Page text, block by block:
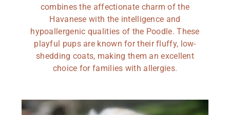
combines the affectionate charm of the
Havanese with the intelligence and
hypoallergenic qualities of the Poodle. These
playful pups are known for their fluffy, low-
shedding coats, making them an excellent
choice for families with allergies.